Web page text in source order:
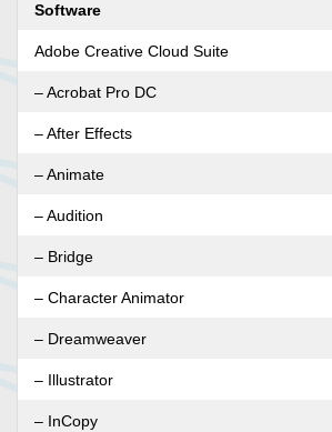
Software
Adobe Creative Cloud Suite
– Acrobat Pro DC
– After Effects
– Animate
– Audition
– Bridge
– Character Animator
– Dreamweaver
– Illustrator
– InCopy